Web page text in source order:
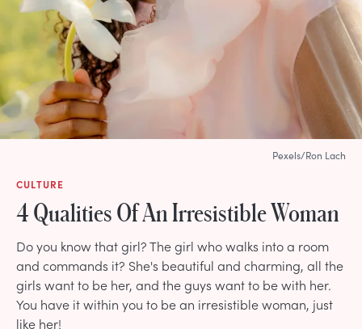
CULTURE
4 Qualities Of An Irresistible Woman
Do you know that girl? The girl who walks into a room
and commands it? She's beautiful and charming, all the
girls want to be her, and the guys want to be with her.
You have it within you to be an irresistible woman, just
like her!
Pexels/Ron Lach